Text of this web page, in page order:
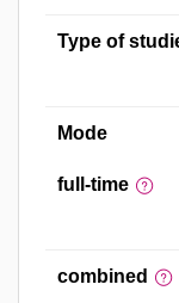
Type of
Mode
full-time
combined